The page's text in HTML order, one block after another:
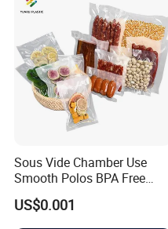
Sous Vide Chamber Use
Smooth Polos BPA Free
Plastic Packaging Nylon PA
LDPE Transparent Packing
Frozen Food Grade Vacuum
US$0.001